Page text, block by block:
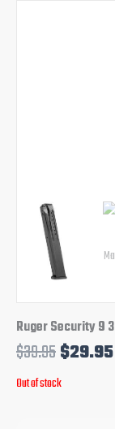
Ruger Security 9
$39.95$29.95
Out of stock